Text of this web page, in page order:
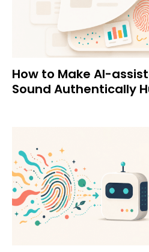
How to Make AI-
Sound Authentically